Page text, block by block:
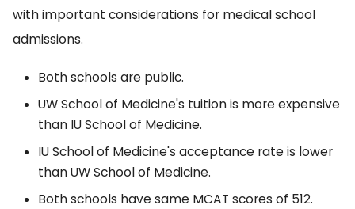
with important considerations for medical school
admissions.
Both schools are public.
UW School of Medicine's tuition is more expensive
than IU School of Medicine.
IU School of Medicine's acceptance rate is lower
than UW School of Medicine.
Both schools have same MCAT scores of 512.